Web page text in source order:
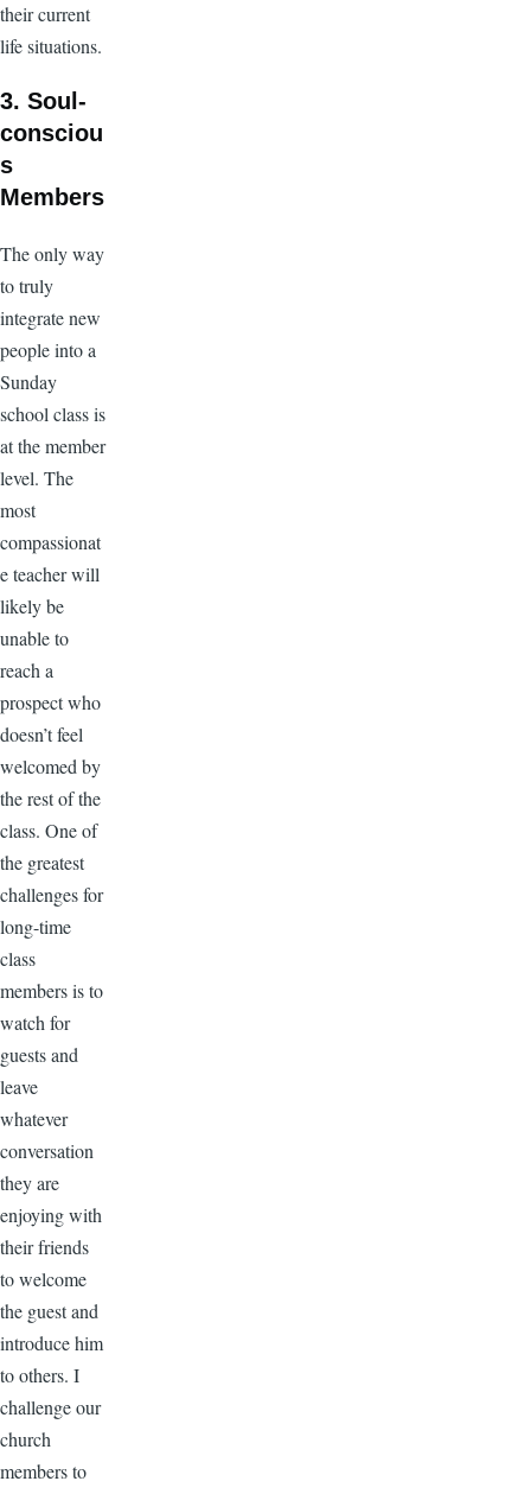
their current
life situations.
3. Soul-
consciou
s
Members
The only way
to truly
integrate new
people into a
Sunday
school class is
at the member
level. The
most
compassionat
e teacher will
likely be
unable to
reach a
prospect who
doesn’t feel
welcomed by
the rest of the
class. One of
the greatest
challenges for
long-time
class
members is to
watch for
guests and
leave
whatever
conversation
they are
enjoying with
their friends
to welcome
the guest and
introduce him
to others. I
challenge our
church
members to